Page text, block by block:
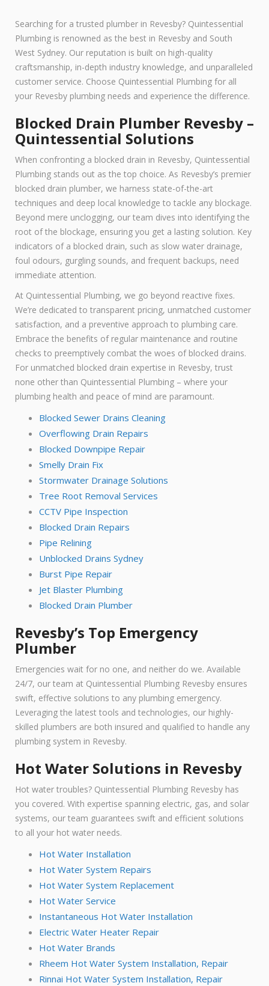
Searching for a trusted plumber in Revesby? Quintessential
Plumbing is renowned as the best in Revesby and South
West Sydney. Our reputation is built on high-quality
craftsmanship, in-depth industry knowledge, and unparalleled
customer service. Choose Quintessential Plumbing for all
your Revesby plumbing needs and experience the difference.
Blocked Drain Plumber Revesby –
Quintessential Solutions
When confronting a blocked drain in Revesby, Quintessential
Plumbing stands out as the top choice. As Revesby’s premier
blocked drain plumber, we harness state-of-the-art
techniques and deep local knowledge to tackle any blockage.
Beyond mere unclogging, our team dives into identifying the
root of the blockage, ensuring you get a lasting solution. Key
indicators of a blocked drain, such as slow water drainage,
foul odours, gurgling sounds, and frequent backups, need
immediate attention.
At Quintessential Plumbing, we go beyond reactive fixes.
We’re dedicated to transparent pricing, unmatched customer
satisfaction, and a preventive approach to plumbing care.
Embrace the benefits of regular maintenance and routine
checks to preemptively combat the woes of blocked drains.
For unmatched blocked drain expertise in Revesby, trust
none other than Quintessential Plumbing – where your
plumbing health and peace of mind are paramount.
Blocked Sewer Drains Cleaning
Overflowing Drain Repairs
Blocked Downpipe Repair
Smelly Drain Fix
Stormwater Drainage Solutions
Tree Root Removal Services
CCTV Pipe Inspection
Blocked Drain Repairs
Pipe Relining
Unblocked Drains Sydney
Burst Pipe Repair
Jet Blaster Plumbing
Blocked Drain Plumber
Revesby’s Top Emergency
Plumber
Emergencies wait for no one, and neither do we. Available
24/7, our team at Quintessential Plumbing Revesby ensures
swift, effective solutions to any plumbing emergency.
Leveraging the latest tools and technologies, our highly-
skilled plumbers are both insured and qualified to handle any
plumbing system in Revesby.
Hot Water Solutions in Revesby
Hot water troubles? Quintessential Plumbing Revesby has
you covered. With expertise spanning electric, gas, and solar
systems, our team guarantees swift and efficient solutions
to all your hot water needs.
Hot Water Installation
Hot Water System Repairs
Hot Water System Replacement
Hot Water Service
Instantaneous Hot Water Installation
Electric Water Heater Repair
Hot Water Brands
Rheem Hot Water System Installation, Repair
Rinnai Hot Water System Installation, Repair